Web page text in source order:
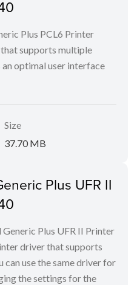
Plus PCL6 Printer
supports multiple
optimal user interface
Size
37.70 MB
Plus UFR II
Plus UFR II Printer
driver that supports
can use the same driver for
the settings for the